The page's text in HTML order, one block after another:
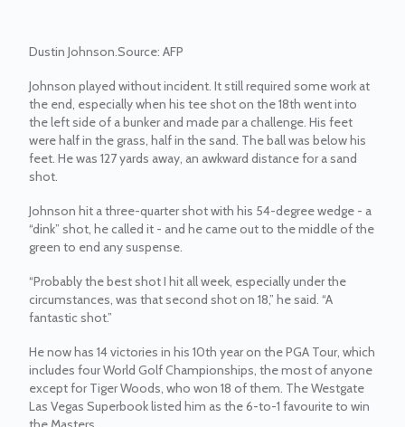
Dustin Johnson.Source:AFP
Johnson played without incident. It still required some work at
the end, especially when his tee shot on the 18th went into
the left side of a bunker and made par a challenge. His feet
were half in the grass, half in the sand. The ball was below his
feet. He was 127 yards away, an awkward distance for a sand
shot.
Johnson hit a three-quarter shot with his 54-degree wedge - a
“dink” shot, he called it - and he came out to the middle of the
green to end any suspense.
“Probably the best shot I hit all week, especially under the
circumstances, was that second shot on 18,” he said. “A
fantastic shot.”
He now has 14 victories in his 10th year on the PGA Tour, which
includes four World Golf Championships, the most of anyone
except for Tiger Woods, who won 18 of them. The Westgate
Las Vegas Superbook listed him as the 6-to-1 favourite to win